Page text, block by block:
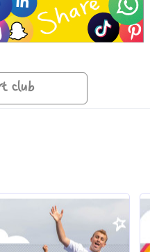
club